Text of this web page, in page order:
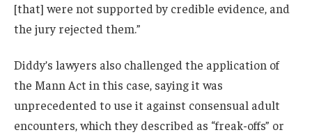
[that] were not supported by credible evidence, and
the jury rejected them.”
Diddy’s lawyers also challenged the application of
the Mann Act in this case, saying it was
unprecedented to use it against consensual adult
encounters, which they described as “freak-offs” or